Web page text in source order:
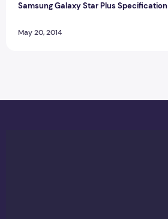
Samsung Galaxy Star Plus Specification
May 20, 2014